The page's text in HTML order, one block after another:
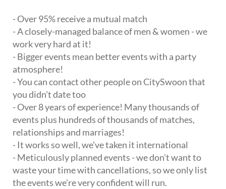
- Over 95% receive a mutual match
- A closely-managed balance of men & women - we
work very hard at it!
- Bigger events mean better events with a party
atmosphere!
- You can contact other people on CitySwoon that
you didn't date too
- Over 8 years of experience! Many thousands of
events plus hundreds of thousands of matches,
relationships and marriages!
- It works so well, we've taken it international
- Meticulously planned events - we don't want to
waste your time with cancellations, so we only list
the events we're very confident will run.